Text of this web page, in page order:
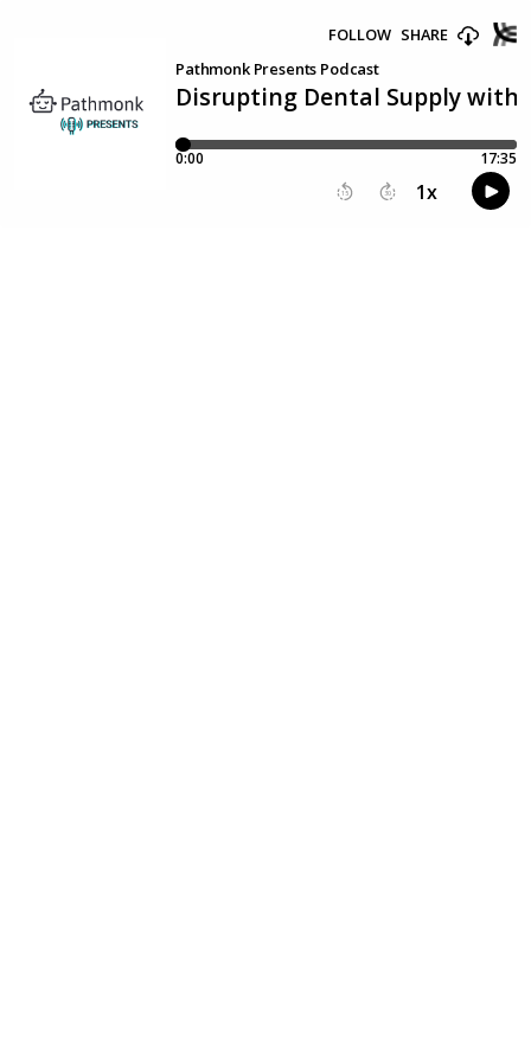
Disrupting Dental Supply
Pathmonk Presents Podcast
FOLLOW SHARE
0:00 17:35
15 30 1x